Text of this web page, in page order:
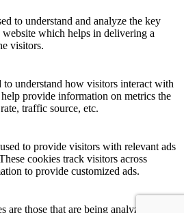
to understand and analyze the key
which helps in delivering a
visitors.
to understand how visitors interact with
provide information on metrics the
traffic source, etc.
to provide visitors with relevant ads
cookies track visitors across
to provide customized ads.
are those that are being analyzed and